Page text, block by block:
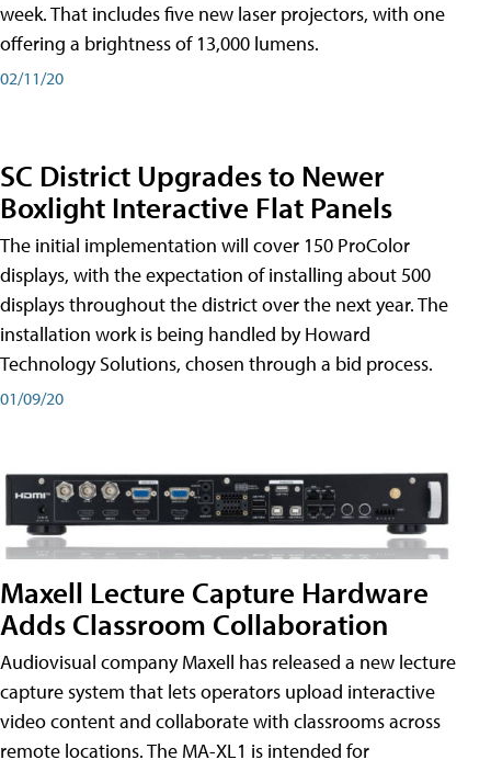
week. That includes five new laser projectors, with one
offering a brightness of 13,000 lumens.
02/11/20
SC District Upgrades to Newer
Boxlight Interactive Flat Panels
The initial implementation will cover 150 ProColor
displays, with the expectation of installing about 500
displays throughout the district over the next year. The
installation work is being handled by Howard
Technology Solutions, chosen through a bid process.
01/09/20
Maxell Lecture Capture Hardware
Adds Classroom Collaboration
Audiovisual company Maxell has released a new lecture
capture system that lets operators upload interactive
video content and collaborate with classrooms across
remote locations. The MA-XL1 is intended for